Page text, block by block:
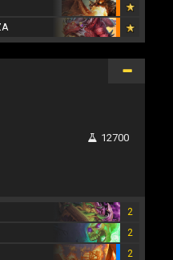
12700
2
2
2